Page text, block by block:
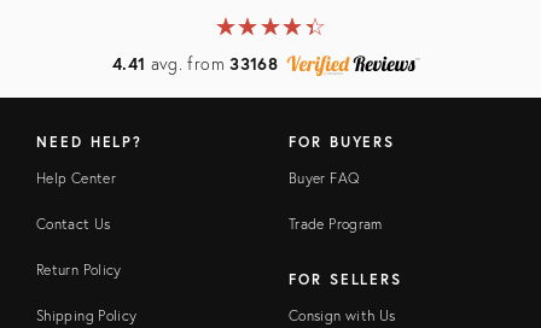
★★★★★
☆☆☆☆☆
4.41 avg. from33168
NEED HELP?
Help Center
Contact Us
Return Policy
Shipping Policy
FOR BUYERS
Buyer FAQ
Trade Program
FOR SELLERS
Consign with Us